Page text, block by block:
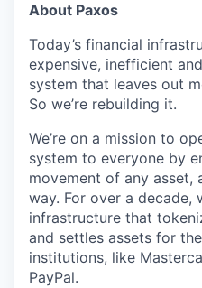
About Paxos
Today’s financial
expensive, inefficient
system that leaves out
So we’re rebuilding it.
We’re on a mission to
system to everyone by
movement of any
way. For over a decade,
infrastructure that
and settles assets for
institutions, like
PayPal.